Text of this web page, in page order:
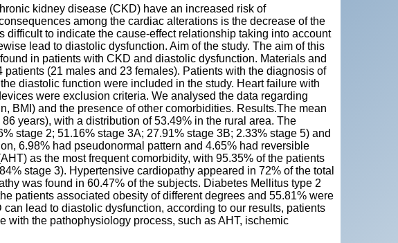
kidney disease (CKD) have an increased risk of
among the cardiac alterations is the decrease of the
difficult to indicate the cause-effect relationship taking into account
lead to diastolic dysfunction. Aim of the study. The aim of this
in patients with CKD and diastolic dysfunction. Materials and
(21 males and 23 females). Patients with the diagnosis of
diastolic function were included in the study. Heart failure with
were exclusion criteria. We analysed the data regarding
BMI) and the presence of other comorbidities. Results.The mean
years), with a distribution of 53.49% in the rural area. The
stage 2; 51.16% stage 3A; 27.91% stage 3B; 2.33% stage 5) and
6.98% had pseudonormal pattern and 4.65% had reversible
as the most frequent comorbidity, with 95.35% of the patients
stage 3). Hypertensive cardiopathy appeared in 72% of the total
was found in 60.47% of the subjects. Diabetes Mellitus type 2
patients associated obesity of different degrees and 55.81% were
lead to diastolic dysfunction, according to our results, patients
with the pathophysiology process, such as AHT, ischemic